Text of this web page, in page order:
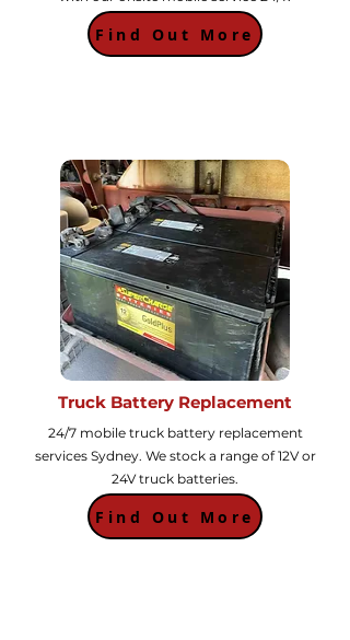
Find Out More
Truck Battery Replacement
24/7 mobile truck battery replacement
services Sydney. We stock a range of 12V or
24V truck batteries.
Find Out More